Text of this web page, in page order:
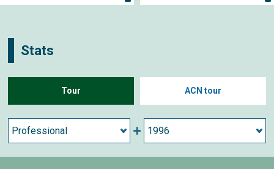
Stats
Tour ACN tour